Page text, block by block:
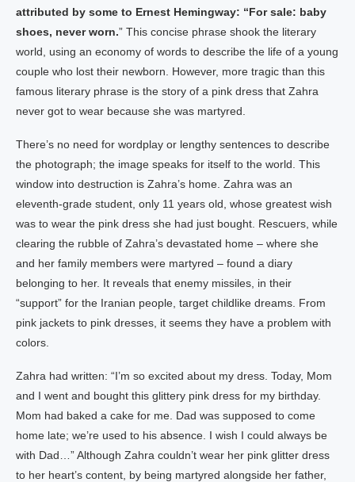
attributed by some to Ernest Hemingway: “For sale: baby
shoes, never worn.” This concise phrase shook the literary
world, using an economy of words to describe the life of a young
couple who lost their newborn. However, more tragic than this
famous literary phrase is the story of a pink dress that Zahra
never got to wear because she was martyred.
There’s no need for wordplay or lengthy sentences to describe
the photograph; the image speaks for itself to the world. This
window into destruction is Zahra’s home. Zahra was an
eleventh-grade student, only 11 years old, whose greatest wish
was to wear the pink dress she had just bought. Rescuers, while
clearing the rubble of Zahra’s devastated home – where she
and her family members were martyred – found a diary
belonging to her. It reveals that enemy missiles, in their
“support” for the Iranian people, target childlike dreams. From
pink jackets to pink dresses, it seems they have a problem with
colors.
Zahra had written: “I’m so excited about my dress. Today, Mom
and I went and bought this glittery pink dress for my birthday.
Mom had baked a cake for me. Dad was supposed to come
home late; we’re used to his absence. I wish I could always be
with Dad…” Although Zahra couldn’t wear her pink glitter dress
to her heart’s content, by being martyred alongside her father,